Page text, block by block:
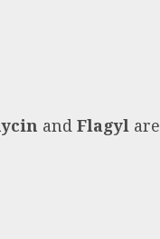
and Flagyl are